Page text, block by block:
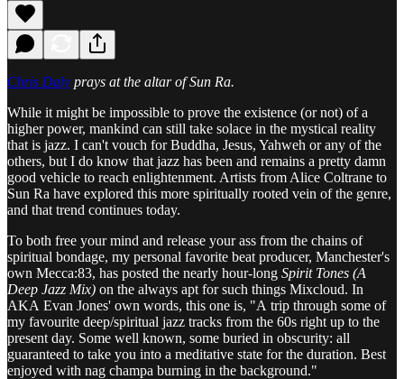
Chris Daly prays at the altar of Sun Ra.
While it might be impossible to prove the existence (or not) of a
higher power, mankind can still take solace in the mystical reality
that is jazz. I can't vouch for Buddha, Jesus, Yahweh or any of the
others, but I do know that jazz has been and remains a pretty damn
good vehicle to reach enlightenment. Artists from Alice Coltrane to
Sun Ra have explored this more spiritually rooted vein of the genre,
and that trend continues today.
To both free your mind and release your ass from the chains of
spiritual bondage, my personal favorite beat producer, Manchester's
own Mecca:83, has posted the nearly hour-long Spirit Tones (A
Deep Jazz Mix) on the always apt for such things Mixcloud. In
AKA Evan Jones' own words, this one is, "A trip through some of
my favourite deep/spiritual jazz tracks from the 60s right up to the
present day. Some well known, some buried in obscurity: all
guaranteed to take you into a meditative state for the duration. Best
enjoyed with nag champa burning in the background."